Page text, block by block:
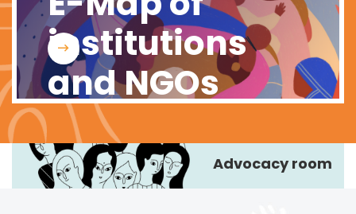
institutions
and NGOs
Advocacy room